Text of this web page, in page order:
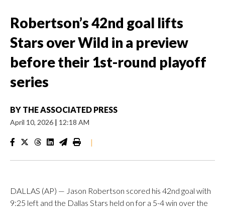
Robertson’s 42nd goal lifts
Stars over Wild in a preview
before their 1st-round playoff
series
BY THE ASSOCIATED PRESS
April 10, 2026 | 12:18 AM
|
DALLAS (AP) — Jason Robertson scored his 42nd goal with
9:25 left and the Dallas Stars held on for a 5-4 win over the